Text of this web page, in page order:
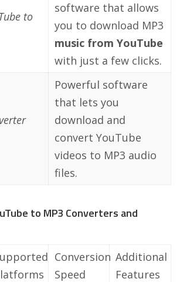
to
software that allows
you to download MP3
music from YouTube
with just a few clicks.
Powerful software
that lets you
download and
convert YouTube
videos to MP3 audio
files.
to MP3 Converters and
Conversion
Speed
Additional
Features